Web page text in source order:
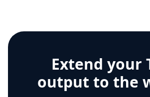
Extend your
output to the